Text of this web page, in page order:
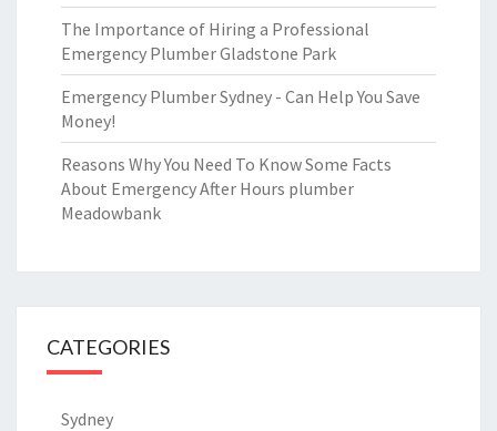
The Importance of Hiring a Professional
Emergency Plumber Gladstone Park
Emergency Plumber Sydney - Can Help You Save
Money!
Reasons Why You Need To Know Some Facts
About Emergency After Hours plumber
Meadowbank
CATEGORIES
Sydney